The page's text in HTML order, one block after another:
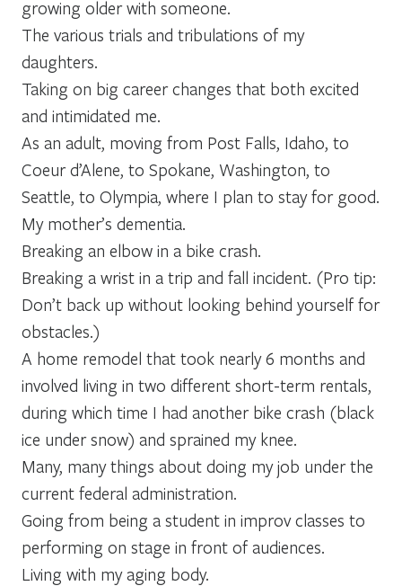
growing older with someone.
The various trials and tribulations of my
daughters.
Taking on big career changes that both excited
and intimidated me.
As an adult, moving from Post Falls, Idaho, to
Coeur d’Alene, to Spokane, Washington, to
Seattle, to Olympia, where I plan to stay for good.
My mother’s dementia.
Breaking an elbow in a bike crash.
Breaking a wrist in a trip and fall incident. (Pro tip:
Don’t back up without looking behind yourself for
obstacles.)
A home remodel that took nearly 6 months and
involved living in two different short-term rentals,
during which time I had another bike crash (black
ice under snow) and sprained my knee.
Many, many things about doing my job under the
current federal administration.
Going from being a student in improv classes to
performing on stage in front of audiences.
Living with my aging body.